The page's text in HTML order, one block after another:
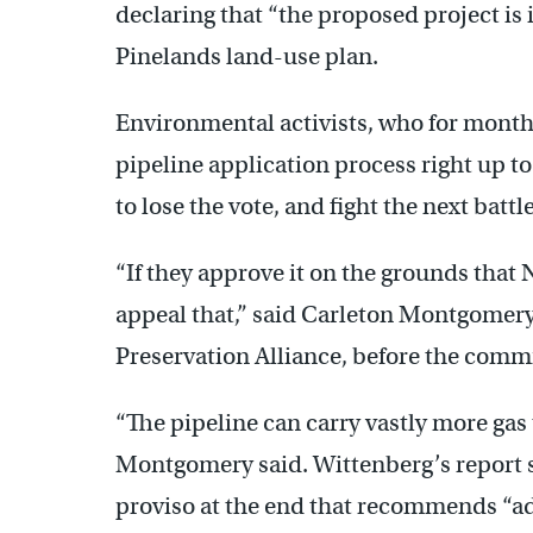
declaring that “the proposed project
Pinelands land-use plan.
Environmental activists, who for
pipeline application process right up
to lose the vote, and fight the next
“If they approve it on the grounds that
appeal that,” said Carleton
Preservation Alliance, before the
“The pipeline can carry vastly more
Montgomery said. Wittenberg’s
proviso at the end that recommends